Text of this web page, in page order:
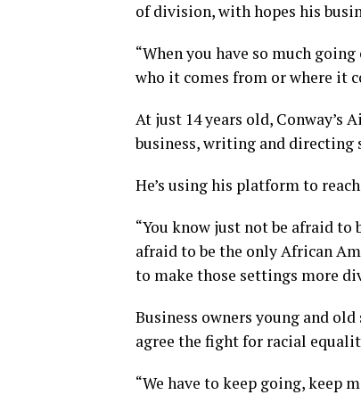
of division, with hopes his
“When you have so much
who it comes from or where it
At just 14 years old, Conway’s
business, writing and directing
He’s using his platform to
“You know just not be afraid
afraid to be the only African
to make those settings more
Business owners young and
agree the fight for racial
“We have to keep going, keep